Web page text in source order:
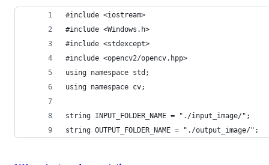
#include <iostream>
#include <Windows.h>
#include <stdexcept>
#include <opencv2/opencv.hpp>
using namespace std;
using namespace cv;
string INPUT_FOLDER_NAME = "./input_image/";
string OUTPUT_FOLDER_NAME = "./output_image/";